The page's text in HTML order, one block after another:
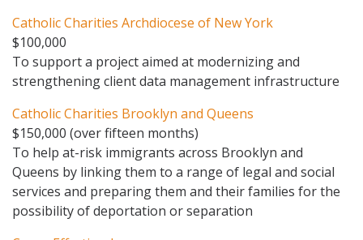
Catholic Charities Archdiocese of New York
$100,000
To support a project aimed at modernizing and
strengthening client data management infrastructure
Catholic Charities Brooklyn and Queens
$150,000 (over fifteen months)
To help at-risk immigrants across Brooklyn and
Queens by linking them to a range of legal and social
services and preparing them and their families for the
possibility of deportation or separation